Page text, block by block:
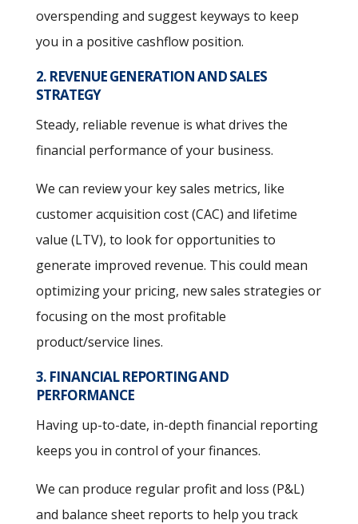
overspending and suggest keyways to keep
you in a positive cashflow position.
2. REVENUE GENERATION AND SALES
STRATEGY
Steady, reliable revenue is what drives the
financial performance of your business.
We can review your key sales metrics, like
customer acquisition cost (CAC) and lifetime
value (LTV), to look for opportunities to
generate improved revenue. This could mean
optimizing your pricing, new sales strategies or
focusing on the most profitable
product/service lines.
3. FINANCIAL REPORTING AND
PERFORMANCE
Having up-to-date, in-depth financial reporting
keeps you in control of your finances.
We can produce regular profit and loss (P&L)
and balance sheet reports to help you track